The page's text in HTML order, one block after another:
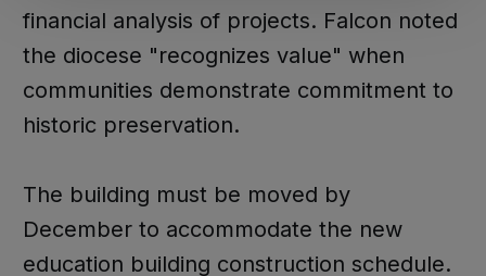
financial analysis of projects. Falcon noted
the diocese "recognizes value" when
communities demonstrate commitment to
historic preservation.
The building must be moved by
December to accommodate the new
education building construction schedule.